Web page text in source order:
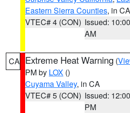
Eastern Sierra Counties, in CA
VTEC# 4 (CON) Issued: 10:00
AM
CA Extreme Heat Warning (
PM by LOX ()
Cuyama Valley, in CA
VTEC# 5 (CON) Issued: 12:00
PM